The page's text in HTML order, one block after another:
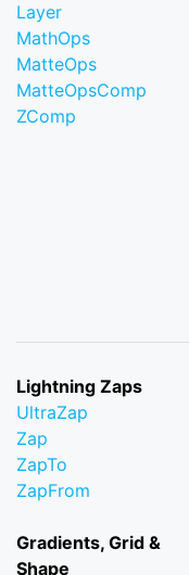
Layer
MathOps
MatteOps
MatteOpsComp
ZComp
Lightning Zaps
UltraZap
Zap
ZapTo
ZapFrom
Gradients, Grid &
Shape